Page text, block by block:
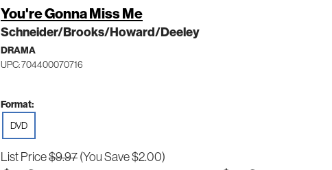
You're Gonna Miss Me
Schneider/Brooks/Howard/Deeley
DRAMA
UPC: 704400070716
Format:
DVD
List Price$9.97 (You Save $2.00)